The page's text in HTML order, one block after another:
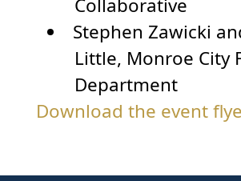
Stephen Zawicki
Little, Monroe City
Department
Download the event